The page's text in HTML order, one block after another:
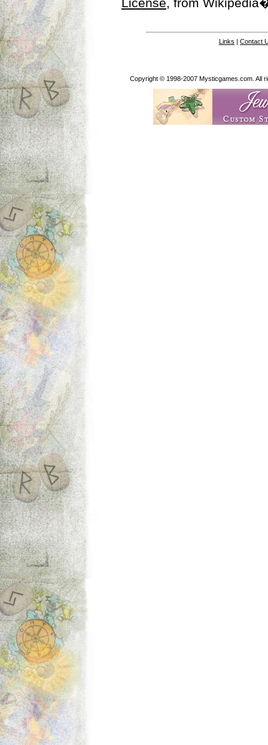
Links | Contact
Copyright © 1998-2007 Mysticgames.com. All